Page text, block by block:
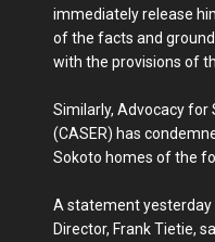
immediately release
of the facts and
with the provisions of
Similarly, Advocacy for
(CASER) has
Sokoto homes of the
A statement yesterday
Director, Frank Tietie,